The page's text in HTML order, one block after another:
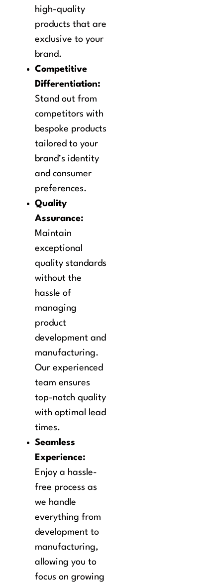
high-quality
products that are
exclusive to your
brand.
Competitive
Differentiation:
Stand out from
competitors with
bespoke products
tailored to your
brand’s identity
and consumer
preferences.
Quality
Assurance:
Maintain
exceptional
quality standards
without the
hassle of
managing
product
development and
manufacturing.
Our experienced
team ensures
top-notch quality
with optimal lead
times.
Seamless
Experience:
Enjoy a hassle-
free process as
we handle
everything from
development to
manufacturing,
allowing you to
focus on growing